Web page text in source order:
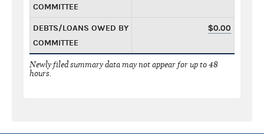
COMMITTEE
DEBTS/LOANS OWED BY
COMMITTEE
$0.00
Newly filed summary data may not appear for up to 48
hours.